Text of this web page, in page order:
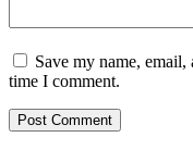
Save my name,
time I comment.